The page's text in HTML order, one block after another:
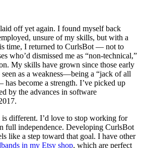
off yet again. I found myself back
unsure of my skills, but with a
time, I returned to CurlsBot — not to
who’d dismissed me as “non-technical,”
My skills have grown since those early
as a weakness—being a “jack of all
has become a strength. I’ve picked up
by the advances in software
different. I’d love to stop working for
full independence. Developing CurlsBot
like a step toward that goal. I have other
in my Etsy shop, which are perfect